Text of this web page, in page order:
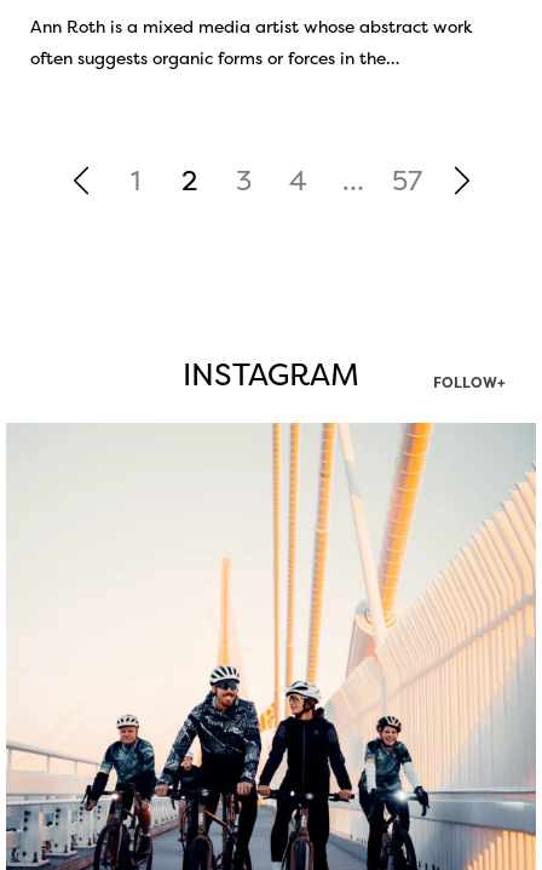
Ann Roth is a mixed media artist whose abstract work
often suggests organic forms or forces in the…
1 2 3 4 … 57
INSTAGRAM FOLLOW+
twepi
Aug 5